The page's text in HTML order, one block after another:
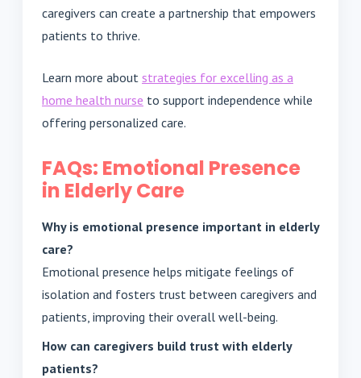
caregivers can create a partnership that empowers
patients to thrive.
Learn more about strategies for excelling as a
home health nurse to support independence while
offering personalized care.
FAQs: Emotional Presence
in Elderly Care
Why is emotional presence important in elderly
care?
Emotional presence helps mitigate feelings of
isolation and fosters trust between caregivers and
patients, improving their overall well-being.
How can caregivers build trust with elderly
patients?